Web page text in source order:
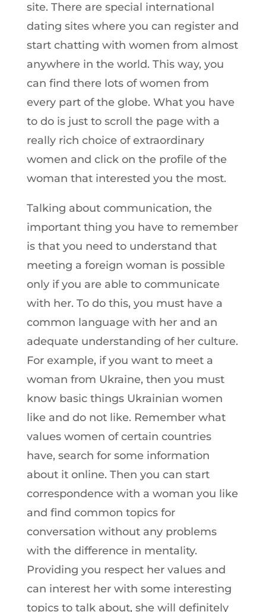
site. There are special international
dating sites where you can register and
start chatting with women from almost
anywhere in the world. This way, you
can find there lots of women from
every part of the globe. What you have
to do is just to scroll the page with a
really rich choice of extraordinary
women and click on the profile of the
woman that interested you the most.
Talking about communication, the
important thing you have to remember
is that you need to understand that
meeting a foreign woman is possible
only if you are able to communicate
with her. To do this, you must have a
common language with her and an
adequate understanding of her culture.
For example, if you want to meet a
woman from Ukraine, then you must
know basic things Ukrainian women
like and do not like. Remember what
values women of certain countries
have, search for some information
about it online. Then you can start
correspondence with a woman you like
and find common topics for
conversation without any problems
with the difference in mentality.
Providing you respect her values and
can interest her with some interesting
topics to talk about, she will definitely